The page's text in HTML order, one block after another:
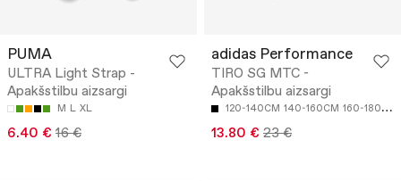
PUMA
ULTRA Light Strap -
Apakšstilbu aizsargi
M L XL
6.40 € 16 €
adidas Performance
TIRO SG MTC -
Apakšstilbu aizsargi
120-140CM 140-160CM 160-180CM
13.80 € 23 €